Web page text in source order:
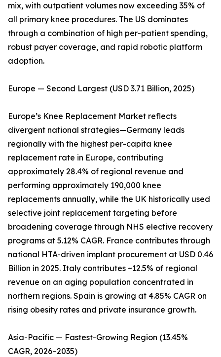
mix, with outpatient volumes now exceeding 35% of
all primary knee procedures. The US dominates
through a combination of high per-patient spending,
robust payer coverage, and rapid robotic platform
adoption.
Europe — Second Largest (USD 3.71 Billion, 2025)
Europe’s Knee Replacement Market reflects
divergent national strategies—Germany leads
regionally with the highest per-capita knee
replacement rate in Europe, contributing
approximately 28.4% of regional revenue and
performing approximately 190,000 knee
replacements annually, while the UK historically used
selective joint replacement targeting before
broadening coverage through NHS elective recovery
programs at 5.12% CAGR. France contributes through
national HTA-driven implant procurement at USD 0.46
Billion in 2025. Italy contributes ~12.5% of regional
revenue on an aging population concentrated in
northern regions. Spain is growing at 4.85% CAGR on
rising obesity rates and private insurance growth.
Asia-Pacific — Fastest-Growing Region (13.45%
CAGR, 2026–2035)